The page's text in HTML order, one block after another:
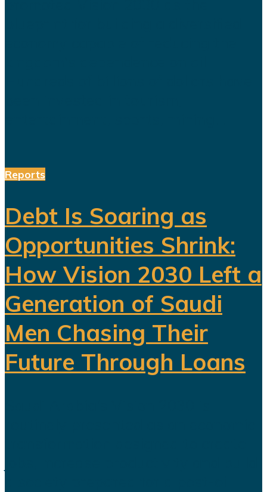
Reports
Debt Is Soaring as
Opportunities Shrink:
How Vision 2030 Left a
Generation of Saudi
Men Chasing Their
Future Through Loans